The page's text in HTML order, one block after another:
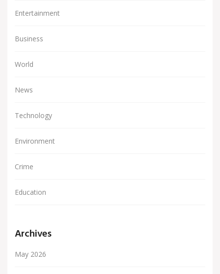
Entertainment
Business
World
News
Technology
Environment
Crime
Education
Archives
May 2026